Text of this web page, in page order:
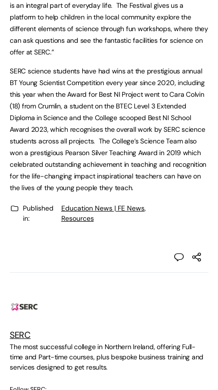
is an integral part of everyday life. The Festival gives us a
platform to help children in the local community explore the
different elements of science through fun workshops, where they
can ask questions and see the fantastic facilities for science on
offer at SERC.”
SERC science students have had wins at the prestigious annual
BT Young Scientist Competition every year since 2020, including
this year when the Award for Best NI Project went to Cara Colvin
(18) from Crumlin, a student on the BTEC Level 3 Extended
Diploma in Science and the College scooped Best NI School
Award 2023, which recognises the overall work by SERC science
students across all projects. The College’s Science Team also
won a prestigious Pearson Silver Teaching Award in 2019 which
celebrated outstanding achievement in teaching and recognition
for the life-changing impact inspirational teachers can have on
the lives of the young people they teach.
Published
in:
Education News | FE News,
Resources
SERC
The most successful college in Northern Ireland, offering Full-
time and Part-time courses, plus bespoke business training and
services designed to get results.